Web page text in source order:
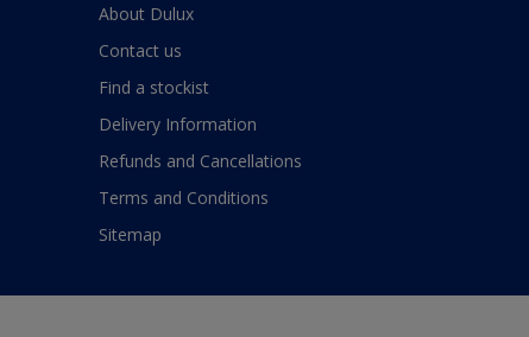
About Dulux
Contact us
Find a stockist
Delivery Information
Refunds and Cancellations
Terms and Conditions
Sitemap